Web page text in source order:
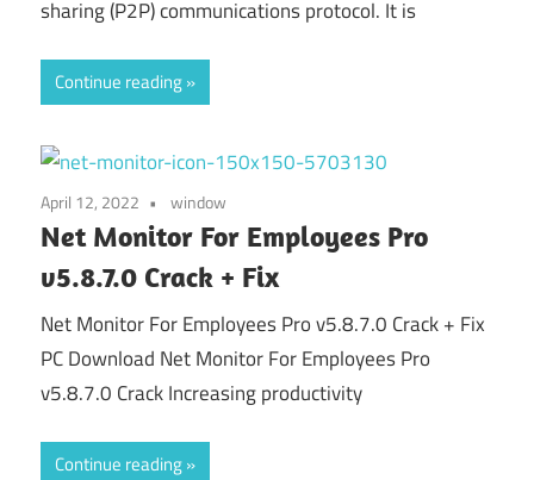
sharing (P2P) communications protocol. It is
Continue reading
April 12, 2022 window
Net Monitor For Employees Pro
v5.8.7.0 Crack + Fix
Net Monitor For Employees Pro v5.8.7.0 Crack + Fix
PC Download Net Monitor For Employees Pro
v5.8.7.0 Crack Increasing productivity
Continue reading